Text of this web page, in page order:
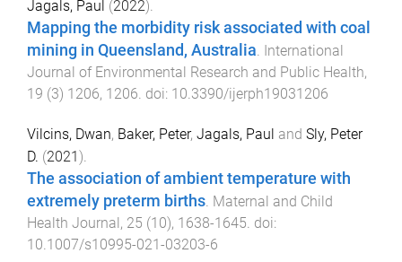
Jagals, Paul (2022).
Mapping the morbidity risk associated with coal
mining in Queensland, Australia. International
Journal of Environmental Research and Public Health,
19 (3) 1206, 1206. doi: 10.3390/ijerph19031206
Vilcins, Dwan, Baker, Peter, Jagals, Paul and Sly, Peter
D. (2021).
The association of ambient temperature with
extremely preterm births. Maternal and Child
Health Journal, 25 (10), 1638-1645. doi:
10.1007/s10995-021-03203-6